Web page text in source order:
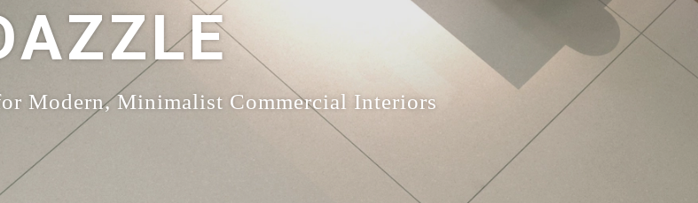
Modern, Minimalist Commercial Interiors